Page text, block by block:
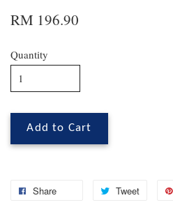
RM 196.90
Quantity
Add to Cart
Share Tweet